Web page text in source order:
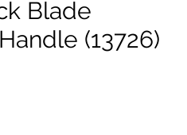
Blade
(13726)